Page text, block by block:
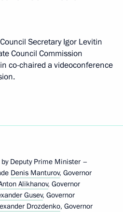
Secretary Igor Levitin
Council Commission
co-chaired a videoconference
Deputy Prime Minister –
Denis Manturov, Governor
Alikhanov, Governor
Gusev, Governor
Drozdenko, Governor